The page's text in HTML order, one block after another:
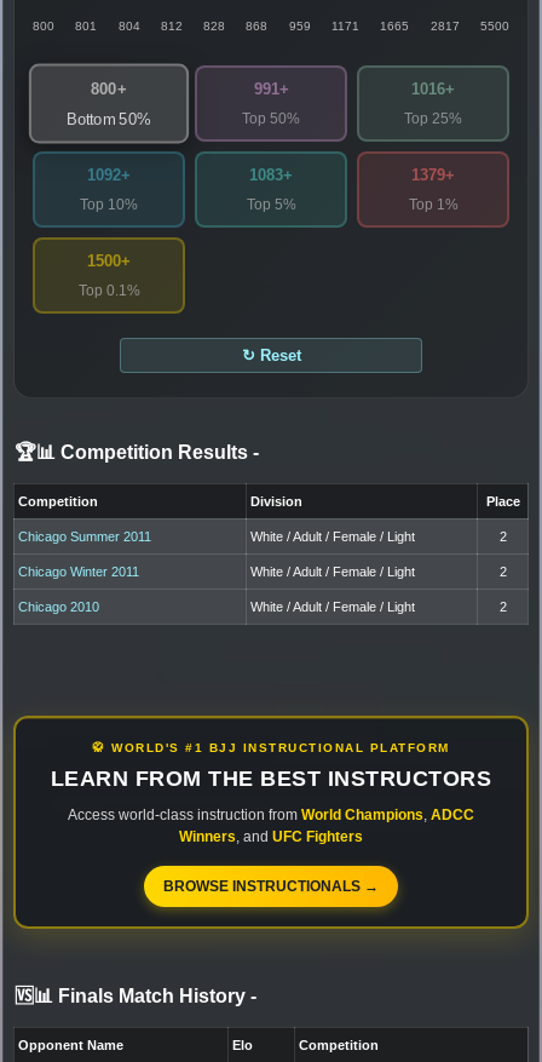
800 801 804 812 828 868 959 1171 1665 2817 5500
800+
Bottom 50%
991+
Top 50%
1016+
Top 25%
1092+
Top 10%
1083+
Top 5%
1379+
Top 1%
1500+
Top 0.1%
↻ Reset
🏆📊 Competition Results -
Competition Division Place
Chicago Summer 2011 White / Adult / Female / Light 2
Chicago Winter 2011 White / Adult / Female / Light 2
Chicago 2010 White / Adult / Female / Light 2
🥋 WORLD'S #1 BJJ INSTRUCTIONAL PLATFORM
LEARN FROM THE BEST INSTRUCTORS
Access world-class instruction from World Champions ADCC
Winners , and UFC Fighters
BROWSE INSTRUCTIONALS →
🆚📊 Finals Match History -
Opponent Name Elo Competition